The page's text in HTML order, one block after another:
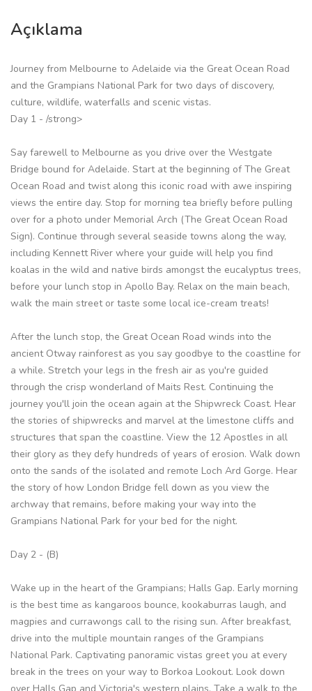
Açıklama
Journey from Melbourne to Adelaide via the Great Ocean Road
and the Grampians National Park for two days of discovery,
culture, wildlife, waterfalls and scenic vistas.
Day 1 - /strong>
Say farewell to Melbourne as you drive over the Westgate
Bridge bound for Adelaide. Start at the beginning of The Great
Ocean Road and twist along this iconic road with awe inspiring
views the entire day. Stop for morning tea briefly before pulling
over for a photo under Memorial Arch (The Great Ocean Road
Sign). Continue through several seaside towns along the way,
including Kennett River where your guide will help you find
koalas in the wild and native birds amongst the eucalyptus trees,
before your lunch stop in Apollo Bay. Relax on the main beach,
walk the main street or taste some local ice-cream treats!
After the lunch stop, the Great Ocean Road winds into the
ancient Otway rainforest as you say goodbye to the coastline for
a while. Stretch your legs in the fresh air as you're guided
through the crisp wonderland of Maits Rest. Continuing the
journey you'll join the ocean again at the Shipwreck Coast. Hear
the stories of shipwrecks and marvel at the limestone cliffs and
structures that span the coastline. View the 12 Apostles in all
their glory as they defy hundreds of years of erosion. Walk down
onto the sands of the isolated and remote Loch Ard Gorge. Hear
the story of how London Bridge fell down as you view the
archway that remains, before making your way into the
Grampians National Park for your bed for the night.
Day 2 - (B)
Wake up in the heart of the Grampians; Halls Gap. Early morning
is the best time as kangaroos bounce, kookaburras laugh, and
magpies and currawongs call to the rising sun. After breakfast,
drive into the multiple mountain ranges of the Grampians
National Park. Captivating panoramic vistas greet you at every
break in the trees on your way to Borkoa Lookout. Look down
over Halls Gap and Victoria's western plains. Take a walk to the